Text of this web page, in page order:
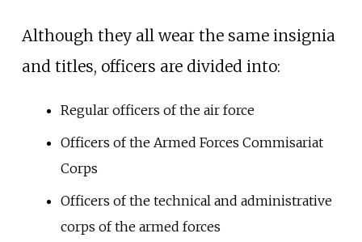
Although they all wear the same insignia
and titles, officers are divided into:
Regular officers of the air force
Officers of the Armed Forces Commisariat
Corps
Officers of the technical and administrative
corps of the armed forces